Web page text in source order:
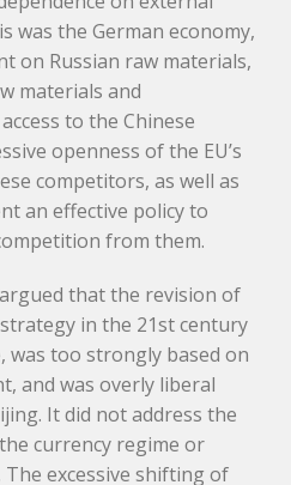
was the German economy,
on Russian raw materials,
materials and
to the Chinese
openness of the EU’s
competitors, as well as
an effective policy to
from them.
that the revision of
in the 21st century
was too strongly based on
and was overly liberal
It did not address the
currency regime or
excessive shifting of